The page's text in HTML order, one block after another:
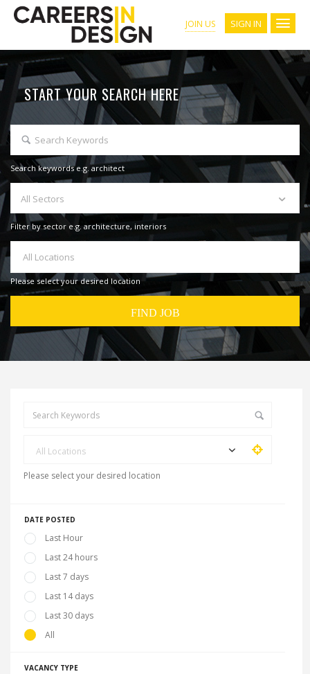
JOIN US SIGN IN
START YOUR SEARCH HERE
Search keywords e.g. architect
All Sectors
Filter by sector e.g. architecture, interiors
All Locations
Please select your desired location
All Locations
Please select your desired location
DATE POSTED
Last Hour
Last 24 hours
Last 7 days
Last 14 days
Last 30 days
All
VACANCY TYPE